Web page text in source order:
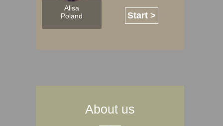
Alisa
Poland
Start >
About us